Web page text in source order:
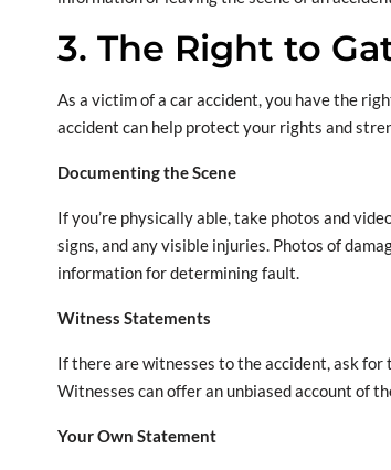
3. The Right to
As a victim of a car accident, you have the
accident can help protect your rights and
Documenting the Scene
If you’re physically able, take photos and
signs, and any visible injuries. Photos of
information for determining fault.
Witness Statements
If there are witnesses to the accident, ask
Witnesses can offer an unbiased account of
Your Own Statement